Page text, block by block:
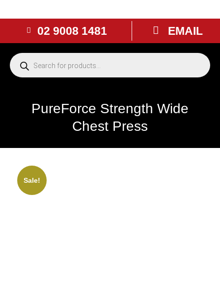
02 9008 1481 EMAIL
PureForce Strength Wide
Chest Press
Sale!